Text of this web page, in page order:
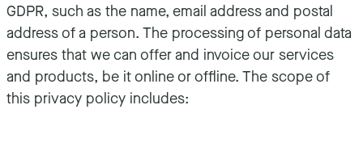
GDPR, such as the name, email address and postal
address of a person. The processing of personal data
ensures that we can offer and invoice our services
and products, be it online or offline. The scope of
this privacy policy includes: